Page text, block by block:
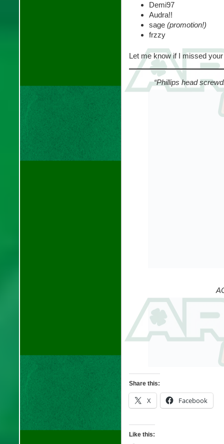
Demi97
Audra!!
sage (promotion!)
frzzy
Let me know if I missed
“Phillips head
Share this:
X Facebook
Like this: